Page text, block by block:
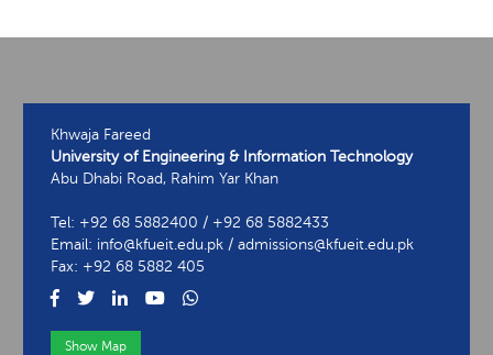
Khwaja Fareed
University of Engineering & Information Technology
Abu Dhabi Road, Rahim Yar Khan
Tel: +92 68 5882400 / +92 68 5882433
Email: info@kfueit.edu.pk / admissions@kfueit.edu.pk
Fax: +92 68 5882 405
Show Map